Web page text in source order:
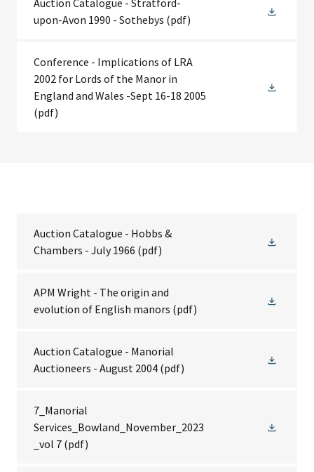
Auction Catalogue - Stratford-
upon-Avon 1990 - Sothebys (pdf)
Conference - Implications of LRA
2002 for Lords of the Manor in
England and Wales -Sept 16-18 2005
(pdf)
Auction Catalogue - Hobbs &
Chambers - July 1966 (pdf)
APM Wright - The origin and
evolution of English manors (pdf)
Auction Catalogue - Manorial
Auctioneers - August 2004 (pdf)
7_Manorial
Services_Bowland_November_2023
_vol 7 (pdf)